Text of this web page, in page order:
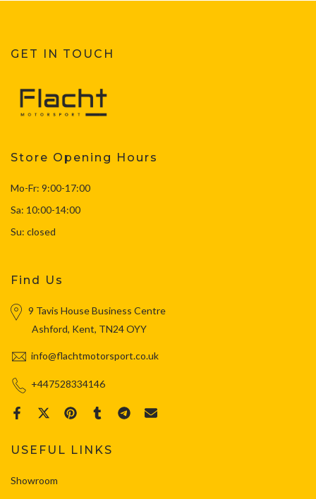
GET IN TOUCH
Store Opening Hours
Mo-Fr: 9:00-17:00
Sa: 10:00-14:00
Su: closed
Find Us
9 Tavis House Business Centre
Ashford, Kent, TN24 OYY
info@flachtmotorsport.co.uk
+447528334146
USEFUL LINKS
Showroom